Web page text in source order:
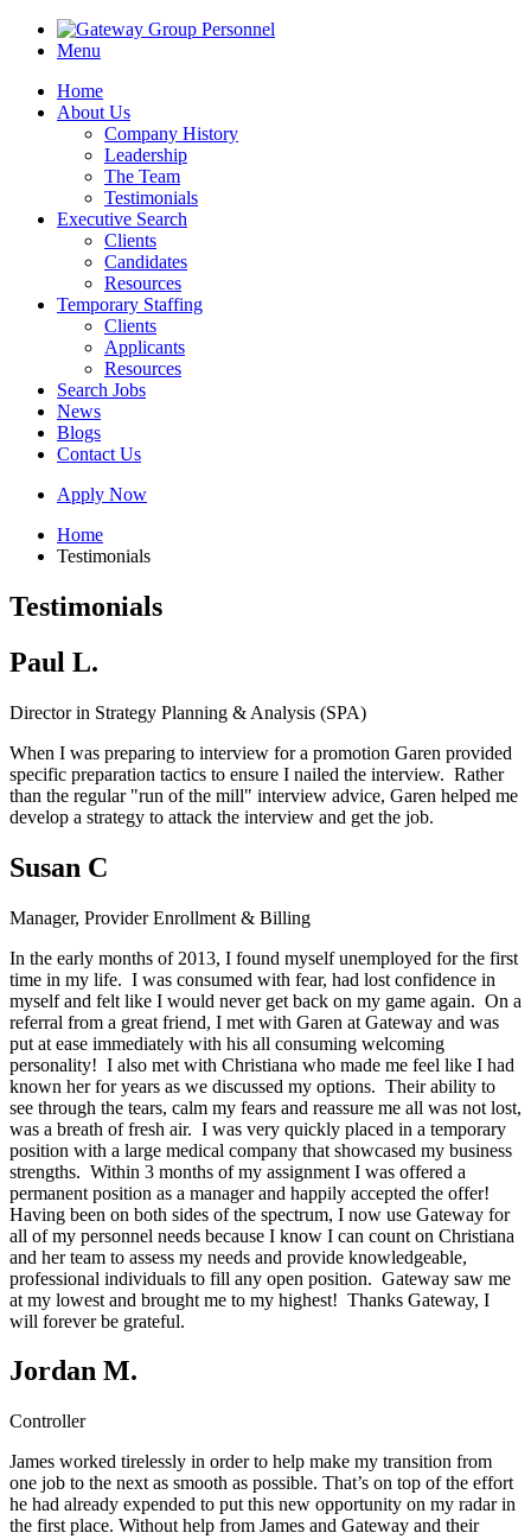
Menu
Home
About Us
Company History
Leadership
The Team
Testimonials
Executive Search
Clients
Candidates
Resources
Temporary Staffing
Clients
Applicants
Resources
Search Jobs
News
Blogs
Contact Us
Apply Now
Home
Testimonials
Testimonials
Paul L.
Director in Strategy Planning & Analysis (SPA)
When I was preparing to interview for a promotion Garen provided
specific preparation tactics to ensure I nailed the interview. Rather
than the regular "run of the mill" interview advice, Garen helped me
develop a strategy to attack the interview and get the job.
Susan C
Manager, Provider Enrollment & Billing
In the early months of 2013, I found myself unemployed for the first
time in my life. I was consumed with fear, had lost confidence in
myself and felt like I would never get back on my game again. On a
referral from a great friend, I met with Garen at Gateway and was
put at ease immediately with his all consuming welcoming
personality! I also met with Christiana who made me feel like I had
known her for years as we discussed my options. Their ability to
see through the tears, calm my fears and reassure me all was not lost,
was a breath of fresh air. I was very quickly placed in a temporary
position with a large medical company that showcased my business
strengths. Within 3 months of my assignment I was offered a
permanent position as a manager and happily accepted the offer!
Having been on both sides of the spectrum, I now use Gateway for
all of my personnel needs because I know I can count on Christiana
and her team to assess my needs and provide knowledgeable,
professional individuals to fill any open position. Gateway saw me
at my lowest and brought me to my highest! Thanks Gateway, I
will forever be grateful.
Jordan M.
Controller
James worked tirelessly in order to help make my transition from
one job to the next as smooth as possible. That’s on top of the effort
he had already expended to put this new opportunity on my radar in
the first place. Without help from James and Gateway and their